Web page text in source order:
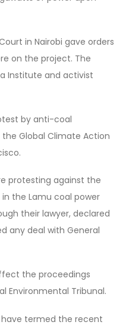
in Nairobi gave orders
on the project. The
Institute and activist
by anti-coal
Global Climate Action
protesting against the
the Lamu coal power
their lawyer, declared
any deal with General
the proceedings
Environmental Tribunal.
termed the recent